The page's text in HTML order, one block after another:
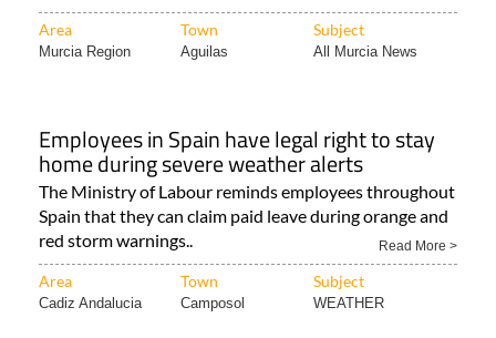
Area Town Subject
Murcia Region Aguilas All Murcia News
Employees in Spain have legal right to stay
home during severe weather alerts
The Ministry of Labour reminds employees throughout
Spain that they can claim paid leave during orange and
red storm warnings..
Read More >
Area Town Subject
Cadiz Andalucia Camposol WEATHER